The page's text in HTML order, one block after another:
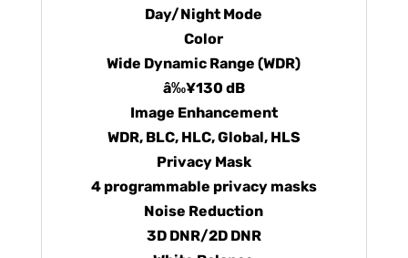
Day/Night Mode
Color
Wide Dynamic Range (WDR)
â‰¥130 dB
Image Enhancement
WDR, BLC, HLC, Global, HLS
Privacy Mask
4 programmable privacy masks
Noise Reduction
3D DNR/2D DNR